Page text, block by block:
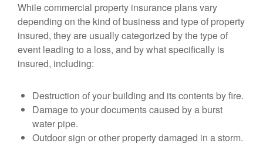
While commercial property insurance plans vary
depending on the kind of business and type of property
insured, they are usually categorized by the type of
event leading to a loss, and by what specifically is
insured, including:
Destruction of your building and its contents by fire.
Damage to your documents caused by a burst
water pipe.
Outdoor sign or other property damaged in a storm.